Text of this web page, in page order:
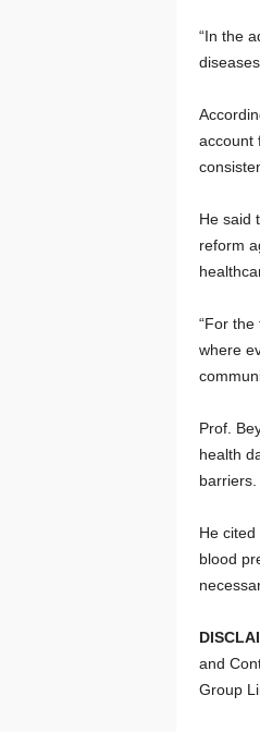
“In the
account
He said
reform
“For
where
Prof.
health
barriers.
He
blood
and
Group